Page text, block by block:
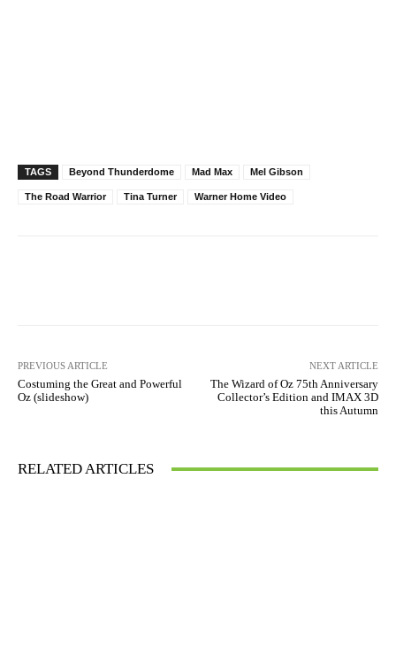
TAGS Beyond Thunderdome Mad Max Mel Gibson
The Road Warrior Tina Turner Warner Home Video
PREVIOUS ARTICLE
Costuming the Great and Powerful
Oz (slideshow)
NEXT ARTICLE
The Wizard of Oz 75th Anniversary
Collector’s Edition and IMAX 3D
this Autumn
RELATED ARTICLES